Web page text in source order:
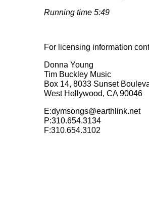
Running time 5:49
For licensing information
Donna Young
Tim Buckley Music
Box 14, 8033 Sunset
West Hollywood, CA 90046
E:dymsongs@earthlink.net
P:310.654.3134
F:310.654.3102